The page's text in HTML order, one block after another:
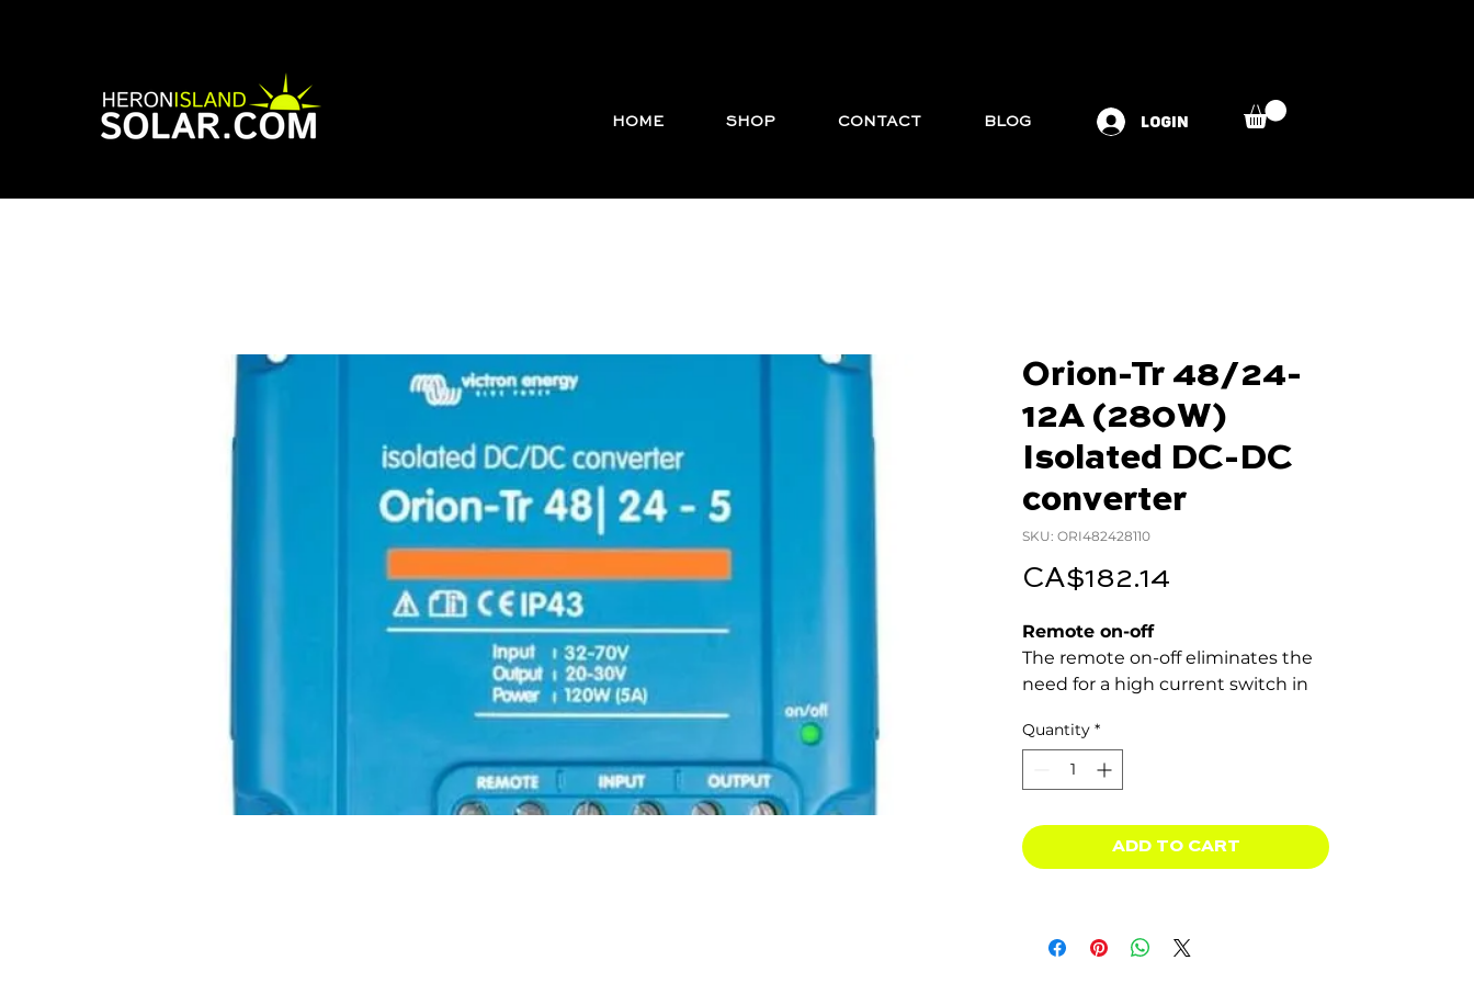
HOME SHOP CONTACT BLOG LOGIN
Orion-Tr 48/24-
12A (280W)
Isolated DC-DC
converter
SKU: ORI482428110
CA$182.14
Remote on-off
The remote on-off eliminates the
need for a high current switch in
off can be operated with a low
power switch or by for example
the engine run/stop switch (see
Adjustable output voltage: can
For example to charge a 12 Volt
Quantity *
ADD TO CART